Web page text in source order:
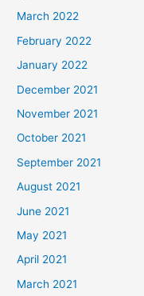
March 2022
February 2022
January 2022
December 2021
November 2021
October 2021
September 2021
August 2021
June 2021
May 2021
April 2021
March 2021